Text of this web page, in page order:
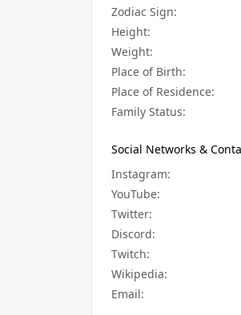
Zodiac Sign:
Height:
Weight:
Place of Birth:
Place of Residence:
Family Status:
Social Networks &
Instagram:
YouTube:
Twitter:
Discord:
Twitch:
Wikipedia:
Email: